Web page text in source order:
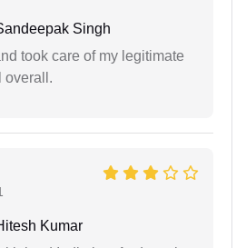
Singh
took care of my legitimate
overall.
Kumar